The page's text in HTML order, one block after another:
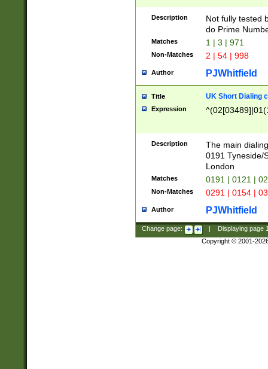
Description
Not fully tested
do Prime
Matches 1 | 3 | 971
Non-Matches 2 | 54 | 998
Author PJWhitfield
Title UK Short Dialing
Expression
Description
The main
0191 Tyneside/
London
Matches 0191 | 0121 |
Non-Matches 0291 | 0154 |
Author PJWhitfield
Change page: Displaying page
Copyright © 2001-